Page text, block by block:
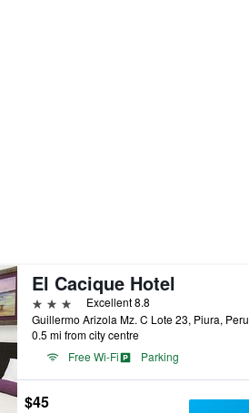
El Cacique Hotel
3 stars
Excellent 8.8
Guillermo Arizola Mz. C Lote 23, Piura, Peru
0.5 mi from city centre
Free Wi-Fi
Parking
$45